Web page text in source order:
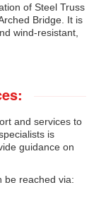
of Steel Truss
Bridge. It is
wind-resistant,
and services to
is
guidance on
be reached via: